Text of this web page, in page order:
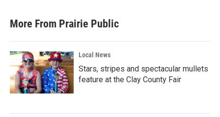
More From Prairie Public
Local News
Stars, stripes and spectacular mullets
feature at the Clay County Fair